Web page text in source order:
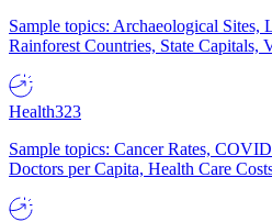
Sample topics: Archaeological Sites,
Rainforest Countries, State Capitals,
Health323
Sample topics: Cancer Rates,
Doctors per Capita, Health Care